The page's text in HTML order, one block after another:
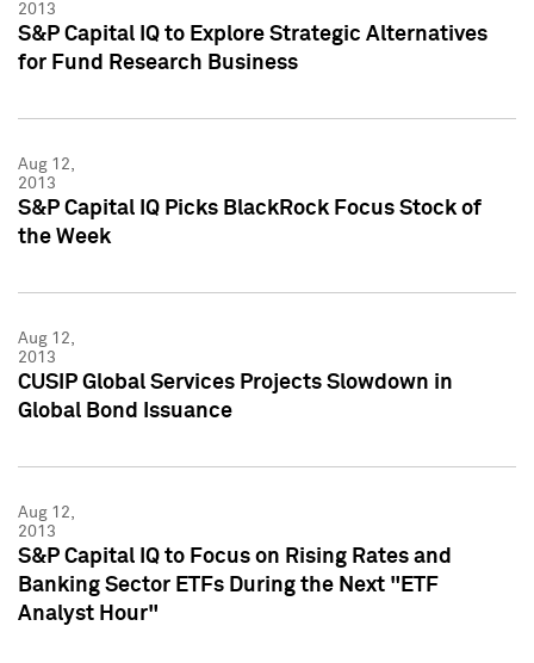
2013
S&P Capital IQ to Explore Strategic Alternatives
for Fund Research Business
Aug 12,
2013
S&P Capital IQ Picks BlackRock Focus Stock of
the Week
Aug 12,
2013
CUSIP Global Services Projects Slowdown in
Global Bond Issuance
Aug 12,
2013
S&P Capital IQ to Focus on Rising Rates and
Banking Sector ETFs During the Next "ETF
Analyst Hour"